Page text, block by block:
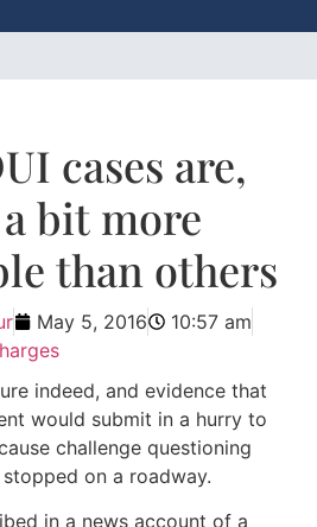
cases are,
bit more
than others
May 5, 2016
10:57 am
indeed, and evidence that
would submit in a hurry to
challenge questioning
on a roadway.
in a news account of a